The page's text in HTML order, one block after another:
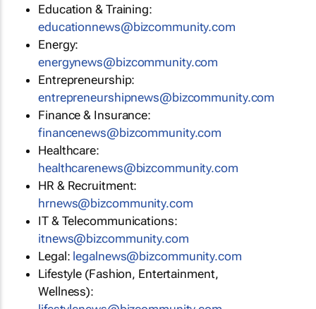
Education & Training:
educationnews@bizcommunity.com
Energy:
energynews@bizcommunity.com
Entrepreneurship:
entrepreneurshipnews@bizcommunity.com
Finance & Insurance:
financenews@bizcommunity.com
Healthcare:
healthcarenews@bizcommunity.com
HR & Recruitment:
hrnews@bizcommunity.com
IT & Telecommunications:
itnews@bizcommunity.com
Legal: legalnews@bizcommunity.com
Lifestyle (Fashion, Entertainment,
Wellness):